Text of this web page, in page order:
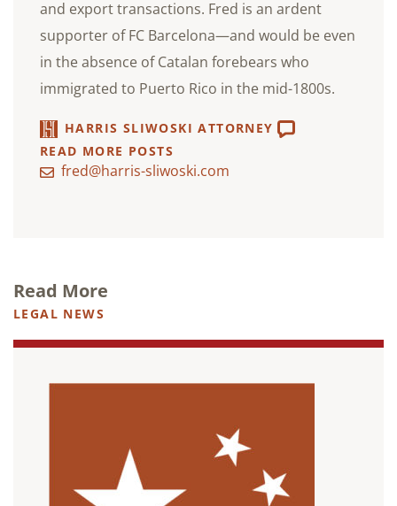
and export transactions. Fred is an ardent
supporter of FC Barcelona—and would be even
in the absence of Catalan forebears who
immigrated to Puerto Rico in the mid-1800s.
HARRIS SLIWOSKI ATTORNEY
READ MORE POSTS
fred@harris-sliwoski.com
Read More
LEGAL NEWS